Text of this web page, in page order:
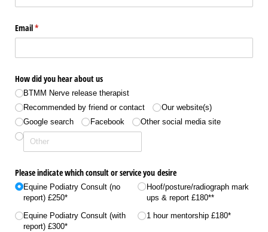
Email*
(required)
How did you hear about us
BTMM Nerve release therapist
Recommended by friend or contact
Our website(s)
Google search
Facebook Other social media site
Please indicate which consult or service you desire
Equine Podiatry Consult (no
report) £250*
Equine Podiatry Consult (with
report) £300*
Hoof/​posture/​radiograph mark
ups & report £180**
1 hour mentorship £180*